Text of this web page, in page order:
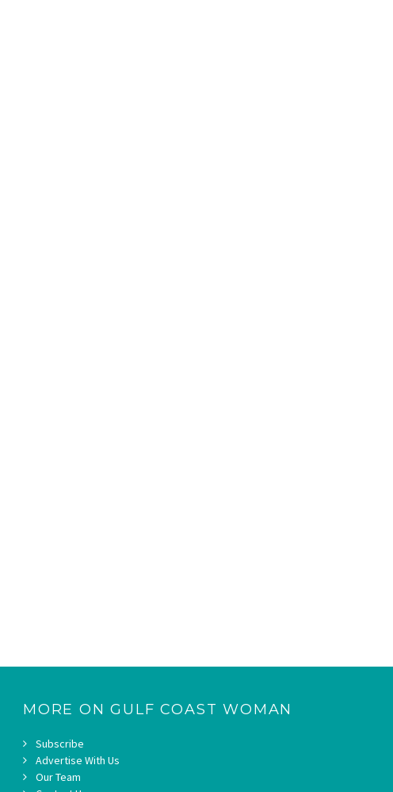
MORE ON GULF COAST WOMAN
Subscribe
Advertise With Us
Our Team